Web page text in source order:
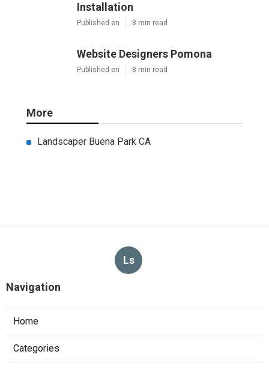
Installation
Published en 8 min read
Website Designers Pomona
Published en 8 min read
More
Landscaper Buena Park CA
Ls
Navigation
Home
Categories